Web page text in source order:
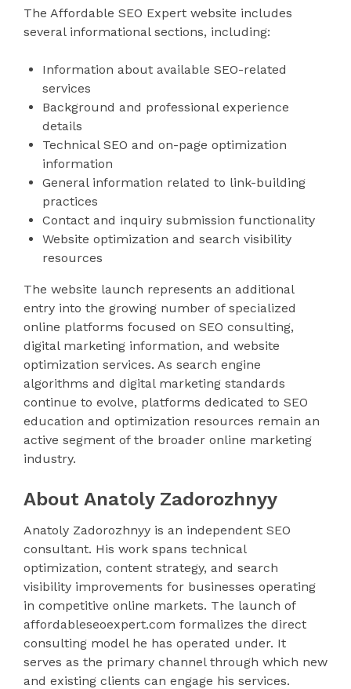
The Affordable SEO Expert website includes
several informational sections, including:
Information about available SEO-related
services
Background and professional experience
details
Technical SEO and on-page optimization
information
General information related to link-building
practices
Contact and inquiry submission functionality
Website optimization and search visibility
resources
The website launch represents an additional
entry into the growing number of specialized
online platforms focused on SEO consulting,
digital marketing information, and website
optimization services. As search engine
algorithms and digital marketing standards
continue to evolve, platforms dedicated to SEO
education and optimization resources remain an
active segment of the broader online marketing
industry.
About Anatoly Zadorozhnyy
Anatoly Zadorozhnyy is an independent SEO
consultant. His work spans technical
optimization, content strategy, and search
visibility improvements for businesses operating
in competitive online markets. The launch of
affordableseoexpert.com formalizes the direct
consulting model he has operated under. It
serves as the primary channel through which new
and existing clients can engage his services.